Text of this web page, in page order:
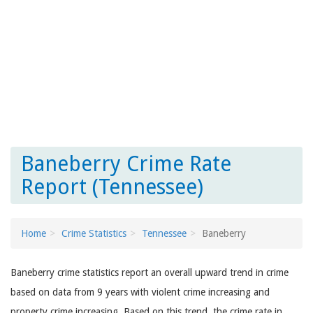
Baneberry Crime Rate
Report (Tennessee)
Home Crime Statistics Tennessee Baneberry
Baneberry crime statistics report an overall upward trend in crime
based on data from 9 years with violent crime increasing and